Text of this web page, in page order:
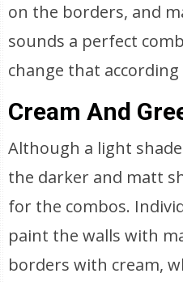
on the borders, and
sounds a perfect
change that
Cream And
Although a light
the darker and matt
for the combos.
paint the walls with
borders with cream,